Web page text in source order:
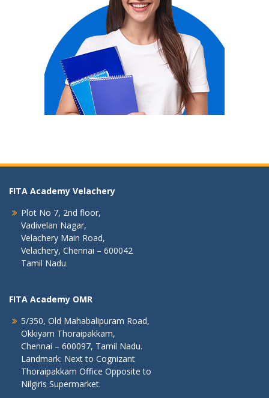
FITA Academy Velachery
Plot No 7, 2nd floor,
Vadivelan Nagar,
Velachery Main Road,
Velachery, Chennai – 600042
Tamil Nadu
FITA Academy OMR
5/350, Old Mahabalipuram Road,
Okkiyam Thoraipakkam,
Chennai – 600097, Tamil Nadu.
Landmark: Next to Cognizant
Thoraipakkam Office Opposite to
Nilgiris Supermarket.